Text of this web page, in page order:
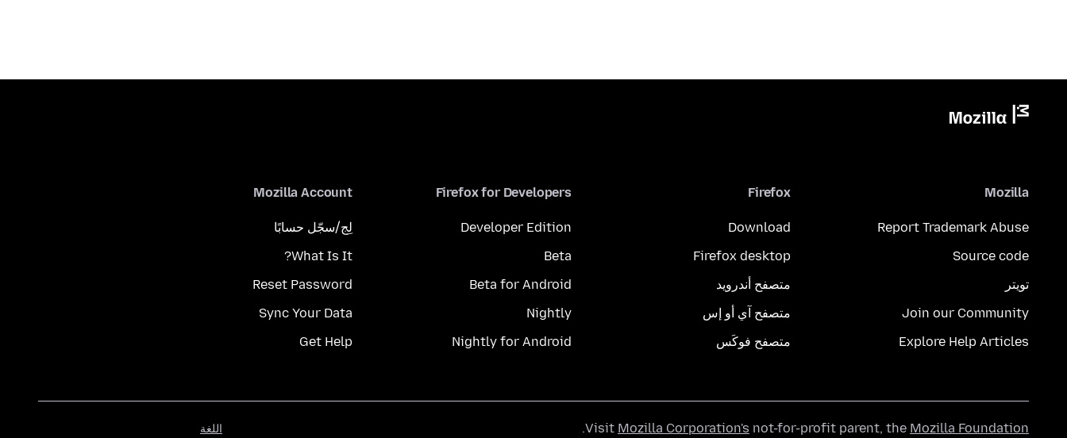
Mozilla
Report Trademark Abuse
Source code
تويتر
Join our Community
Explore Help Articles
Firefox
Download
Firefox desktop
متصفح أندرويد
متصفح آي أو إس
متصفح فوكَس
Firefox for Developers
Developer Edition
Beta
Beta for Android
Nightly
Nightly for Android
Mozilla Account
لِج/سجّل حسابًا
What Is It?
Reset Password
Sync Your Data
Get Help
اللغة Visit Mozilla Corporation's not-for-profit parent, the Mozilla Foundation
.